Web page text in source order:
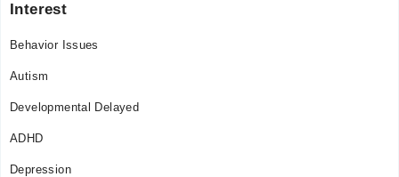
Interest
Behavior Issues
Autism
Developmental Delayed
ADHD
Depression